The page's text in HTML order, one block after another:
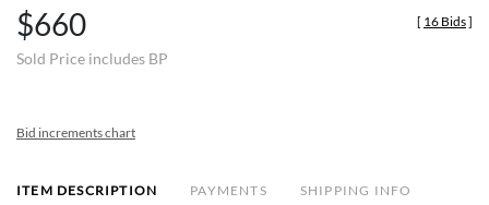
$660
Sold Price includes BP
[ 16 Bids]
Bid increments chart
ITEM DESCRIPTION PAYMENTS SHIPPING INFO